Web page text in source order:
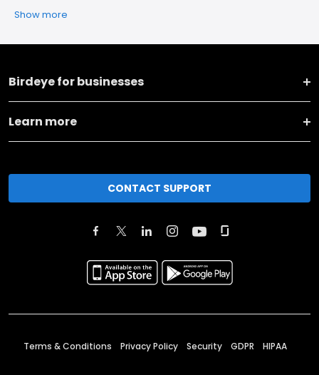
Show more
Birdeye for businesses
Learn more
CONTACT SUPPORT
Terms & Conditions Privacy Policy Security GDPR HIPAA